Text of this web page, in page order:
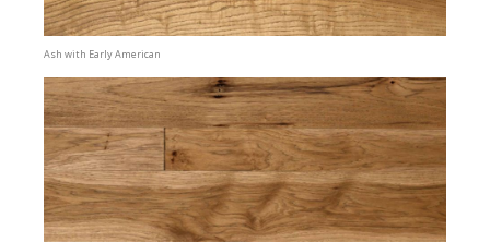
Ash with Early American